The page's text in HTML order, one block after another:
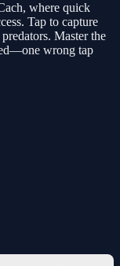
where quick
Tap to capture
Master the
wrong tap